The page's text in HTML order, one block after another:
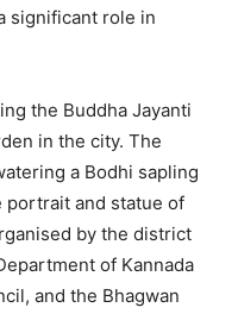
significant role in
the Buddha Jayanti
in the city. The
a Bodhi sapling
and statue of
by the district
of Kannada
and the Bhagwan